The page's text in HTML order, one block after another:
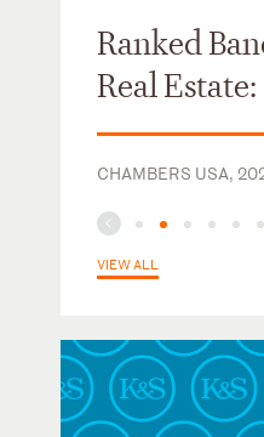
Ranked
Real
CHAMBERS USA,
VIEW ALL